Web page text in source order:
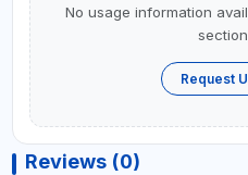
No usage information
Request
Reviews (0)